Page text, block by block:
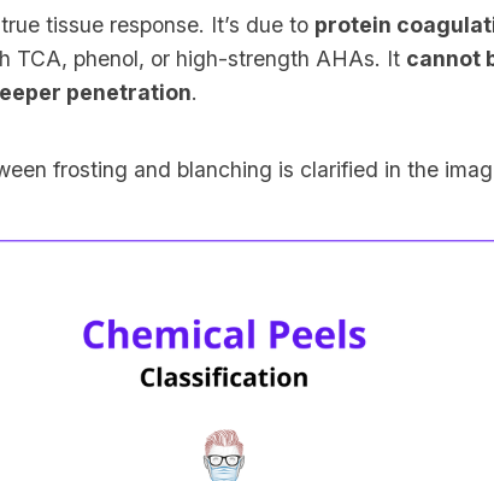
tissue response. It’s due to protein
TCA, phenol, or high-strength AHAs. It cannot
penetration.
frosting and blanching is clarified in the